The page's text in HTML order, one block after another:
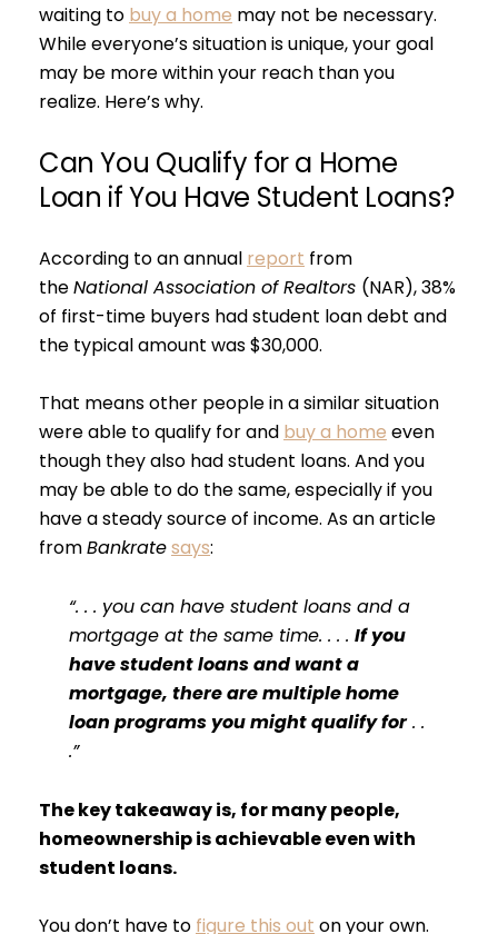
waiting to buy a home may not be necessary.
While everyone’s situation is unique, your goal
may be more within your reach than you
realize. Here’s why.
Can You Qualify for a Home
Loan if You Have Student Loans?
According to an annual report from
theNational Association of Realtors (NAR), 38%
of first-time buyers had student loan debt and
the typical amount was $30,000.
That means other people in a similar situation
were able to qualify for and buy a home even
though they also had student loans. And you
may be able to do the same, especially if you
have a steady source of income. As an article
fromBankratesays:
“. . . you can have student loans and a
mortgage at the same time. . . . If you
have student loans and want a
mortgage, there are multiple home
loan programs you might qualify for. .
.”
The key takeaway is, for many people,
homeownership is achievable even with
student loans.
You don’t have to figure this out on your own.